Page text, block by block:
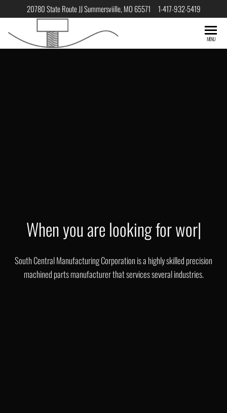
20780 State Route JJ Summersviille, MO 65571 1-417-932-5419
MENU
When you are looking forworld
class|
South Central Manufacturing Corporation is a highly skilled precision
machined parts manufacturer that services several industries.